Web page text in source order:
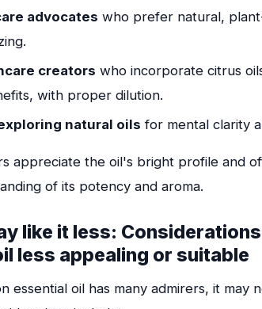
advocates who prefer natural,
creators who incorporate citrus
with proper dilution.
natural oils for mental clarity
appreciate the oil's bright profile and
of its potency and aroma.
like it less:
less appealing or suitable
essential oil has many admirers, it may